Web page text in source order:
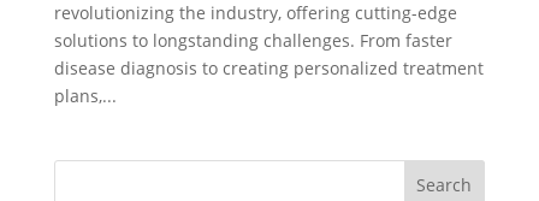
revolutionizing the industry, offering cutting-edge
solutions to longstanding challenges. From faster
disease diagnosis to creating personalized treatment
plans,...